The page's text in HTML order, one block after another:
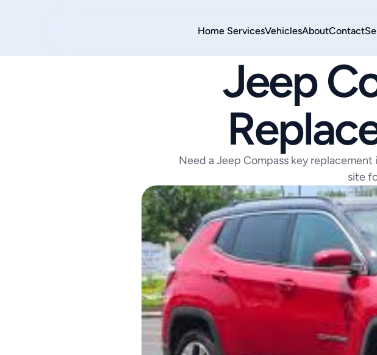
Home ServicesVehiclesAboutContact
Jeep
Need a Jeep Compass key
site